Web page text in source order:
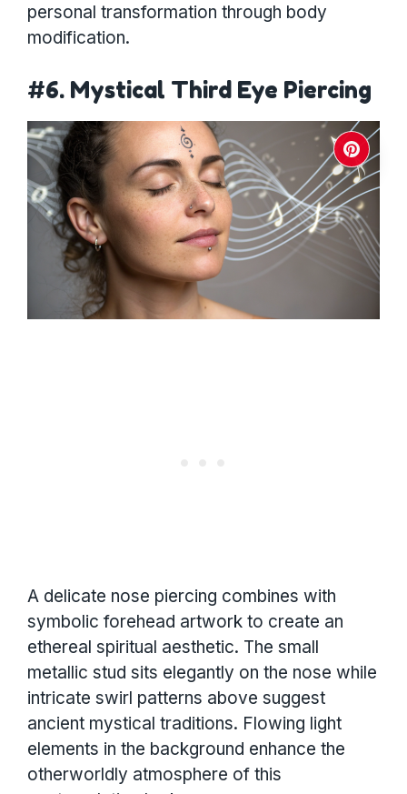
personal transformation through body
modification.
#6. Mystical Third Eye Piercing
A delicate nose piercing combines with
symbolic forehead artwork to create an
ethereal spiritual aesthetic. The small
metallic stud sits elegantly on the nose while
intricate swirl patterns above suggest
ancient mystical traditions. Flowing light
elements in the background enhance the
otherworldly atmosphere of this